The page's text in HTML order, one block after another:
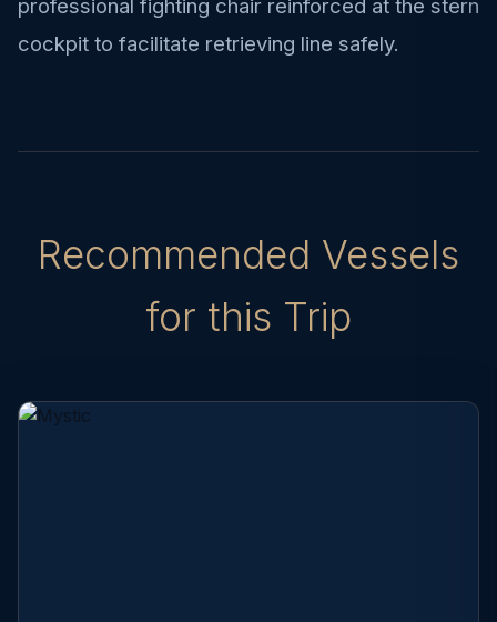
professional fighting chair reinforced at the stern
cockpit to facilitate retrieving line safely.
Recommended Vessels
for this Trip